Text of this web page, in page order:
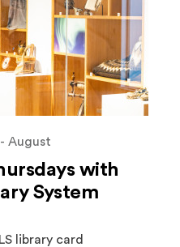
August
with
System
library card